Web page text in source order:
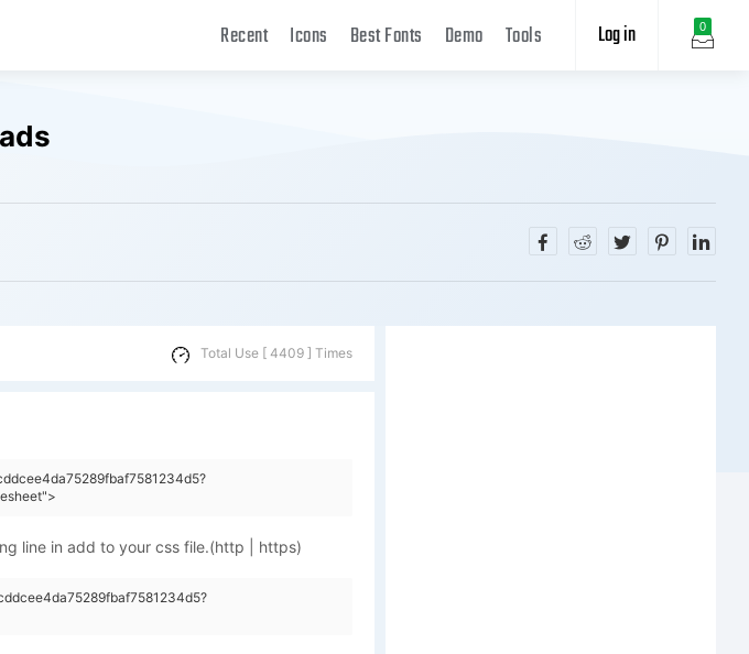
0
Log in
Recent Icons Best Fonts Demo Tools
Total Use [ 4409 ] Times
line in add to your css file.(http | https)